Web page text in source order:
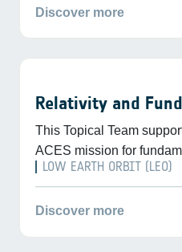
Discover more
Relativity and
This Topical Team
ACES mission for
LOW EARTH ORBIT (LEO)
Discover more